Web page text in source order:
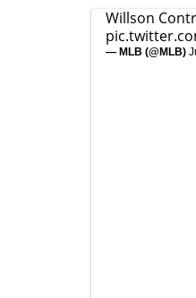
Willson
— MLB (@MLB)